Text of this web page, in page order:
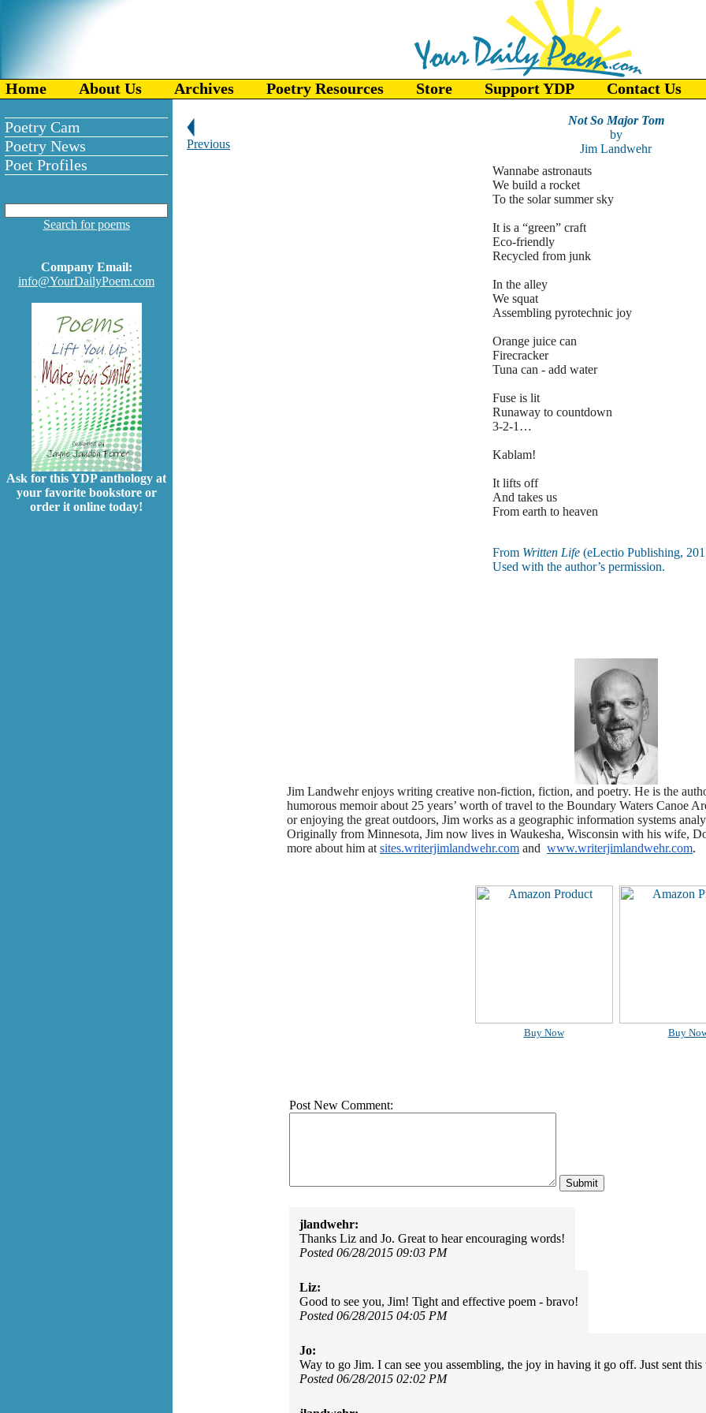
Home About Us Archives Poetry Resources Store Support YDP Contact Us
Poetry Cam
Poetry News
Poet Profiles
Search for poems
Company Email:
info@YourDailyPoem.com
Ask for this YDP anthology at
your favorite bookstore or
order it online today!
Previous
Not So Major Tom
by
Jim Landwehr
Wannabe astronauts
We build a rocket
To the solar summer sky
It is a “green” craft
Eco-friendly
Recycled from junk
In the alley
We squat
Assembling pyrotechnic joy
Orange juice can
Firecracker
Tuna can - add water
Fuse is lit
Runaway to countdown
3-2-1…
Kablam!
It lifts off
And takes us
From earth to heaven
From Written Life(eLectio Publishing,
Used with the author’s permission.
Jim Landwehr enjoys writing creative non-fiction, fiction, and poetry. He is the
humorous memoir about 25 years’ worth of travel to the Boundary Waters Canoe
or enjoying the great outdoors, Jim works as a geographic information systems
Originally from Minnesota, Jim now lives in Waukesha, Wisconsin with his wife,
more about him at sites.writerjimlandwehr.com and www.writerjimlandwehr.com.
Buy Now Buy
Post New Comment:
jlandwehr:
Thanks Liz and Jo. Great to hear encouraging words!
Posted 06/28/2015 09:03 PM
Liz:
Good to see you, Jim! Tight and effective poem - bravo!
Posted 06/28/2015 04:05 PM
Jo:
Way to go Jim. I can see you assembling, the joy in having it go off. Just sent
Posted 06/28/2015 02:02 PM